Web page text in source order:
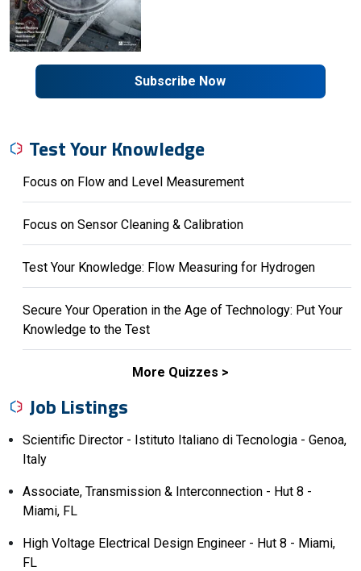
Subscribe Now
Test Your Knowledge
Focus on Flow and Level Measurement
Focus on Sensor Cleaning & Calibration
Test Your Knowledge: Flow Measuring for Hydrogen
Secure Your Operation in the Age of Technology: Put Your
Knowledge to the Test
More Quizzes
Job Listings
Scientific Director - Istituto Italiano di Tecnologia - Genoa,
Italy
Associate, Transmission & Interconnection - Hut 8 -
Miami, FL
High Voltage Electrical Design Engineer - Hut 8 - Miami,
FL